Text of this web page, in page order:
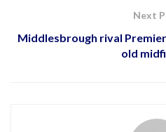
Next
Middlesbrough rival
old